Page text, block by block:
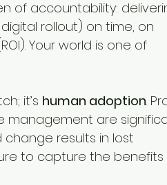
of accountability:
rollout) on time, on
Your world is one of
it’s human adoption.
management are
change results in lost
to capture the benefits